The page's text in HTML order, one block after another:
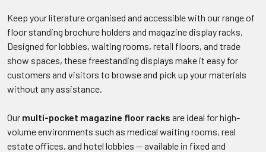
Keep your literature organised and accessible with our range of
floor standing brochure holders and magazine display racks.
Designed for lobbies, waiting rooms, retail floors, and trade
show spaces, these freestanding displays make it easy for
customers and visitors to browse and pick up your materials
without any assistance.
Our multi-pocket magazine floor racks are ideal for high-
volume environments such as medical waiting rooms, real
estate offices, and hotel lobbies — available in fixed and